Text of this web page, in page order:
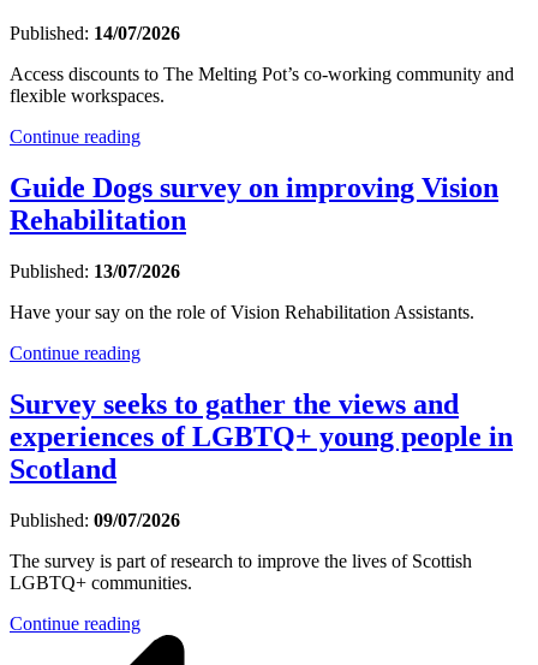
Published: 14/07/2026
Access discounts to The Melting Pot’s co-working community and
flexible workspaces.
Continue reading
Guide Dogs survey on improving Vision
Rehabilitation
Published: 13/07/2026
Have your say on the role of Vision Rehabilitation Assistants.
Continue reading
Survey seeks to gather the views and
experiences of LGBTQ+ young people in
Scotland
Published: 09/07/2026
The survey is part of research to improve the lives of Scottish
LGBTQ+ communities.
Continue reading